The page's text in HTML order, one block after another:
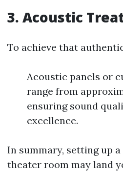
3. Acoustic
To achieve that
Acoustic panels or
range from
ensuring sound
excellence.
In summary, setting up
theater room may land